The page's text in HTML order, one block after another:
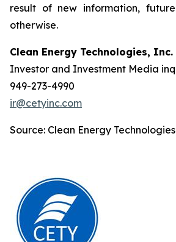
result of new information,
otherwise.
Clean Energy Technologies, Inc.
Investor and Investment Media
949-273-4990
ir@cetyinc.com
Source: Clean Energy